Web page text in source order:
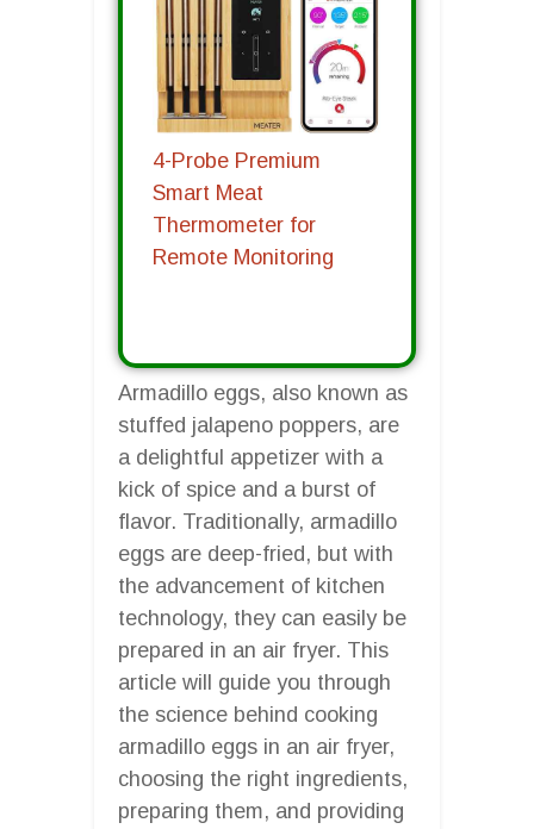
4-Probe Premium
Smart Meat
Thermometer for
Remote Monitoring
Armadillo eggs, also known as
stuffed jalapeno poppers, are
a delightful appetizer with a
kick of spice and a burst of
flavor. Traditionally, armadillo
eggs are deep-fried, but with
the advancement of kitchen
technology, they can easily be
prepared in an air fryer. This
article will guide you through
the science behind cooking
armadillo eggs in an air fryer,
choosing the right ingredients,
preparing them, and providing